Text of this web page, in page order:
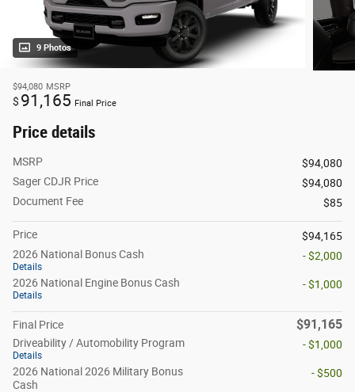
9 Photos
$94,080 MSRP
$ 91,165 Final Price
Price details
MSRP
$94,080
Sager CDJR Price
$94,080
Document Fee
$85
Price
$94,165
2026 National Bonus Cash
Details
- $2,000
2026 National Engine Bonus Cash
Details
- $1,000
Final Price $91,165
Driveability / Automobility Program
Details
- $1,000
2026 National 2026 Military Bonus
Cash
- $500